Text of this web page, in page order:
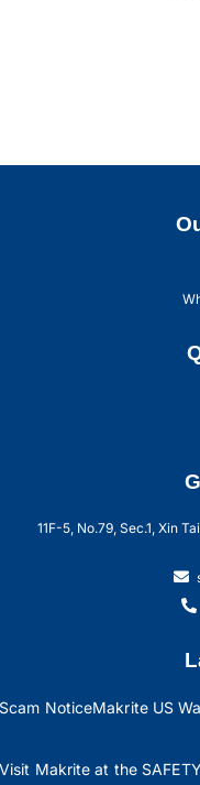
11F-5, No.79, Sec.1, Xin
Scam NoticeMakrite US
Visit Makrite at the